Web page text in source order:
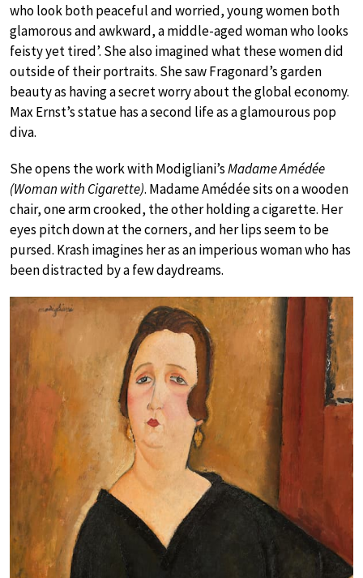
who look both peaceful and worried, young women both
glamorous and awkward, a middle-aged woman who looks
feisty yet tired’. She also imagined what these women did
outside of their portraits. She saw Fragonard’s garden
beauty as having a secret worry about the global economy.
Max Ernst’s statue has a second life as a glamourous pop
diva.
She opens the work with Modigliani’sMadame Amédée
(Woman with Cigarette). Madame Amédée sits on a wooden
chair, one arm crooked, the other holding a cigarette. Her
eyes pitch down at the corners, and her lips seem to be
pursed. Krash imagines her as an imperious woman who has
been distracted by a few daydreams.